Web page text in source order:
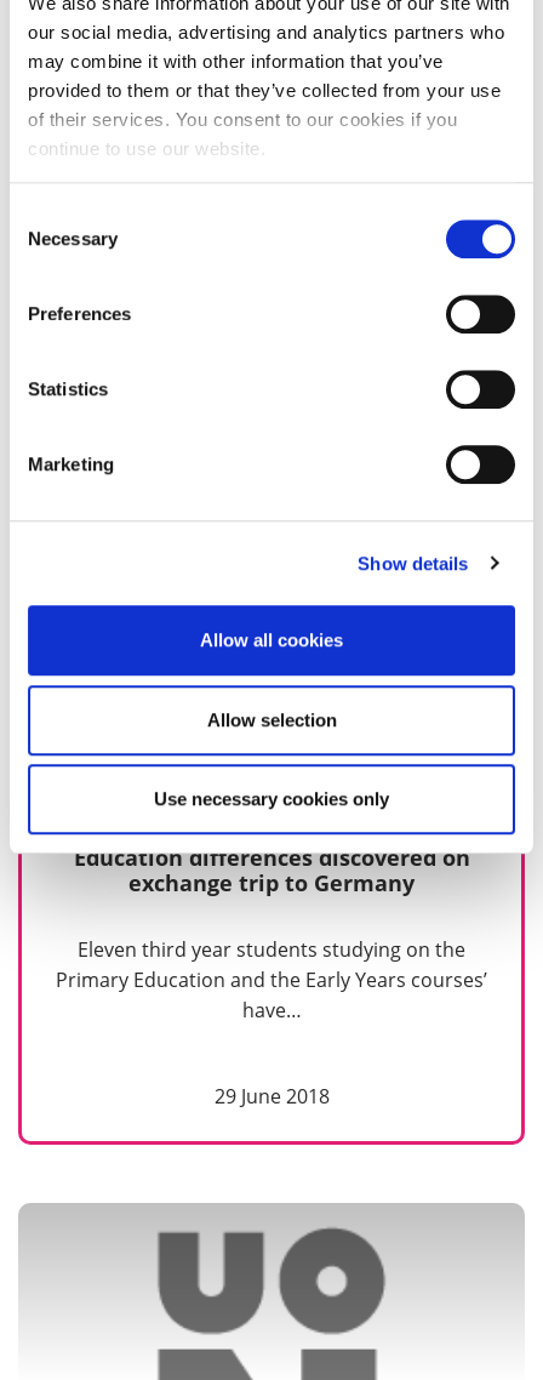
our social media, advertising and analytics partners who
may combine it with other information that you’ve
provided to them or that they’ve collected from your use
of their services. You consent to our cookies if you
continue to use our website.
Selection
Necessary
Preferences
Statistics
Marketing
Show details
Allow all cookies
Allow selection
Use necessary cookies only
Northampton’s ‘friendly feeling’ helped
Fresh out of Sixth Form, Hannah Platt, followed
Education differences discovered on
exchange trip to Germany
Eleven third year students studying on the
Primary Education and the Early Years courses’
have…
29 June 2018